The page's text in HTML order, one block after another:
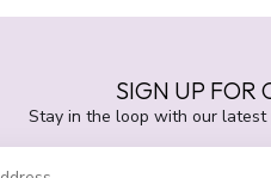
SIGN UP FOR
Stay in the loop with our latest